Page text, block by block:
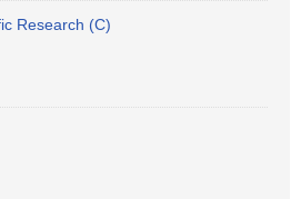
Research (C)